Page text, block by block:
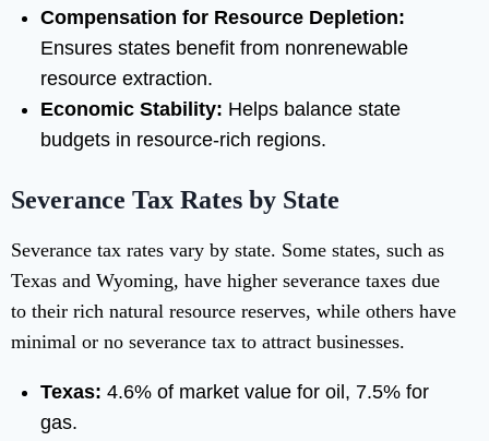
Compensation for Resource Depletion:
Ensures states benefit from nonrenewable
resource extraction.
Economic Stability: Helps balance state
budgets in resource-rich regions.
Severance Tax Rates by State
Severance tax rates vary by state. Some states, such as
Texas and Wyoming, have higher severance taxes due
to their rich natural resource reserves, while others have
minimal or no severance tax to attract businesses.
Texas: 4.6% of market value for oil, 7.5% for
gas.